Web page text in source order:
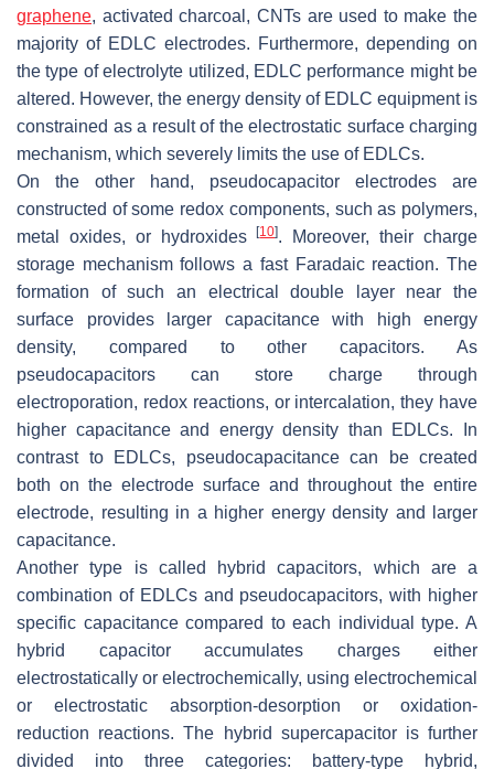
graphene, activated charcoal, CNTs are used to make the
majority of EDLC electrodes. Furthermore, depending on
the type of electrolyte utilized, EDLC performance might be
altered. However, the energy density of EDLC equipment is
constrained as a result of the electrostatic surface charging
mechanism, which severely limits the use of EDLCs.
On the other hand, pseudocapacitor electrodes are
constructed of some redox components, such as polymers,
metal oxides, or hydroxides[10]. Moreover, their charge
storage mechanism follows a fast Faradaic reaction. The
formation of such an electrical double layer near the
surface provides larger capacitance with high energy
density, compared to other capacitors. As
pseudocapacitors can store charge through
electroporation, redox reactions, or intercalation, they have
higher capacitance and energy density than EDLCs. In
contrast to EDLCs, pseudocapacitance can be created
both on the electrode surface and throughout the entire
electrode, resulting in a higher energy density and larger
capacitance.
Another type is called hybrid capacitors, which are a
combination of EDLCs and pseudocapacitors, with higher
specific capacitance compared to each individual type. A
hybrid capacitor accumulates charges either
electrostatically or electrochemically, using electrochemical
or electrostatic absorption-desorption or oxidation-
reduction reactions. The hybrid supercapacitor is further
divided into three categories: battery-type hybrid,